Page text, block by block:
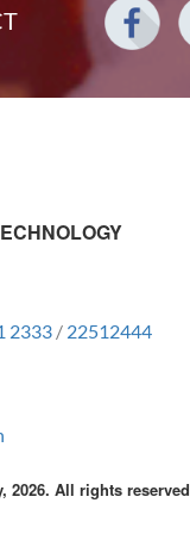
2333 / 22512444
2026. All rights reserved